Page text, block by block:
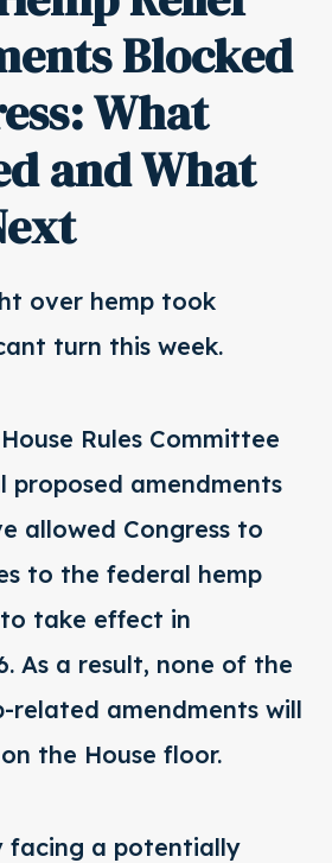
Blocked
What
and What
over hemp took
turn this week.
Rules Committee
proposed amendments
allowed Congress to
to the federal hemp
take effect in
As a result, none of the
related amendments will
the House floor.
facing a potentially